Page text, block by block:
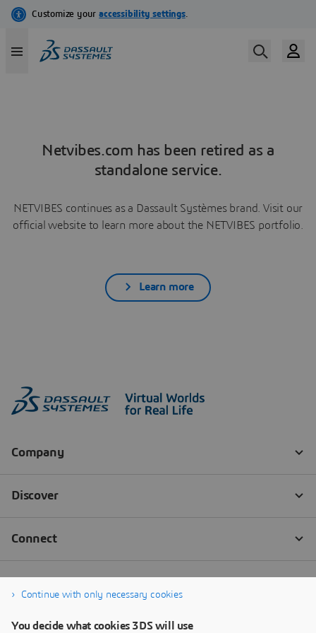
Netvibes.com has been retired as a
standalone service.
NETVIBES continues as a Dassault Systèmes brand. Visit our
official website to learn more about the NETVIBES portfolio.
Learn more
Continue with only necessary cookies
You decide what cookies 3DS will use